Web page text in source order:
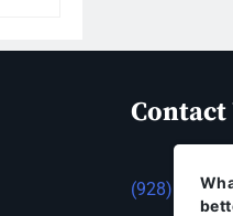
Contact
(928) 753-